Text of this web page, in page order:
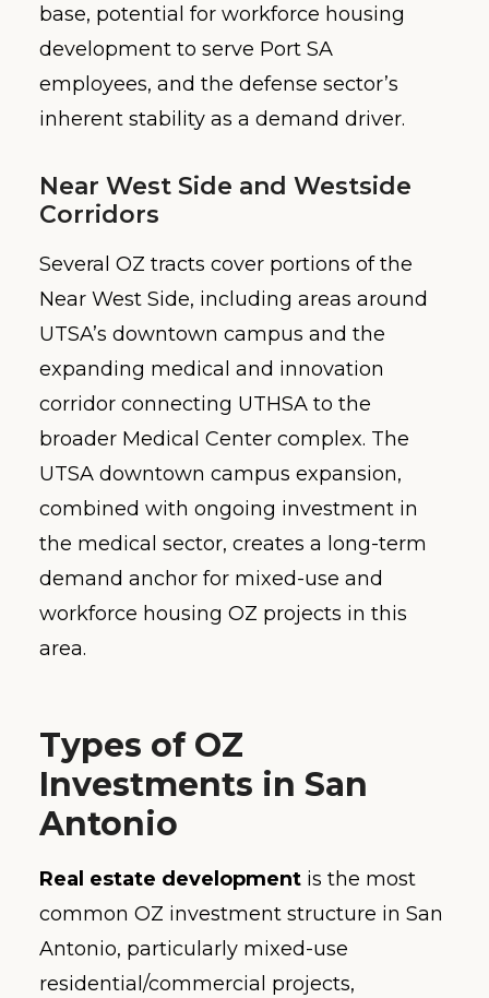
base, potential for workforce housing
development to serve Port SA
employees, and the defense sector’s
inherent stability as a demand driver.
Near West Side and Westside
Corridors
Several OZ tracts cover portions of the
Near West Side, including areas around
UTSA’s downtown campus and the
expanding medical and innovation
corridor connecting UTHSA to the
broader Medical Center complex. The
UTSA downtown campus expansion,
combined with ongoing investment in
the medical sector, creates a long-term
demand anchor for mixed-use and
workforce housing OZ projects in this
area.
Types of OZ
Investments in San
Antonio
Real estate development is the most
common OZ investment structure in San
Antonio, particularly mixed-use
residential/commercial projects,